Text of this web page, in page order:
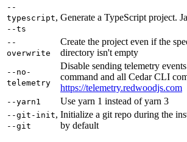
--
typescript,
--ts
Generate a TypeScript project.
--
overwrite
Create the project even if the
directory isn't empty
--no-
telemetry
Disable sending telemetry
command and all Cedar CLI
https://telemetry.redwoodjs.com
--yarn1 Use yarn 1 instead of yarn 3
--git-init,
--git
Initialize a git repo during the
by default